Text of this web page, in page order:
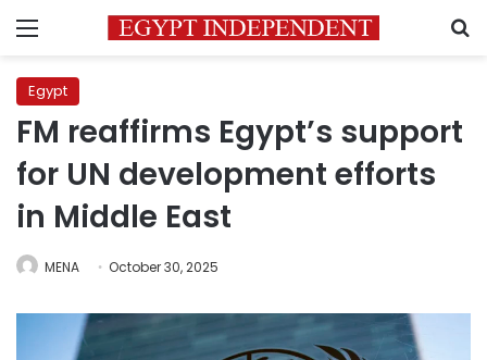
Menu
Egypt
FM reaffirms Egypt’s support
for UN development efforts
in Middle East
MENA October 30, 2025